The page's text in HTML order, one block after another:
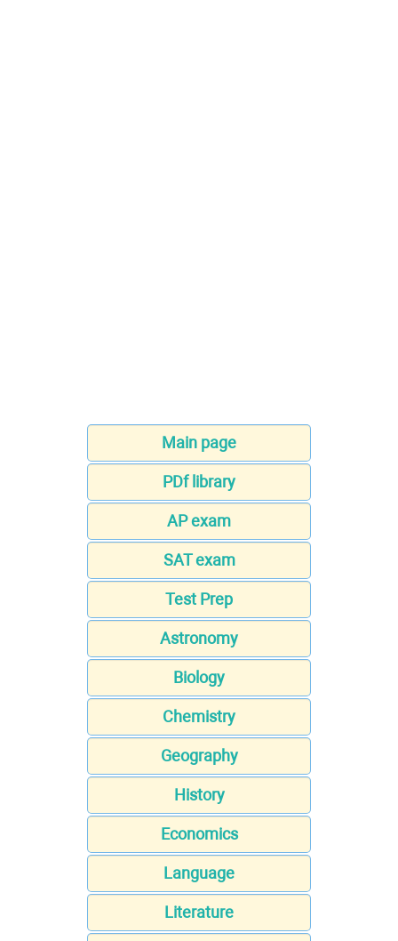
Main page
PDf library
AP exam
SAT exam
Test Prep
Astronomy
Biology
Chemistry
Geography
History
Economics
Language
Literature